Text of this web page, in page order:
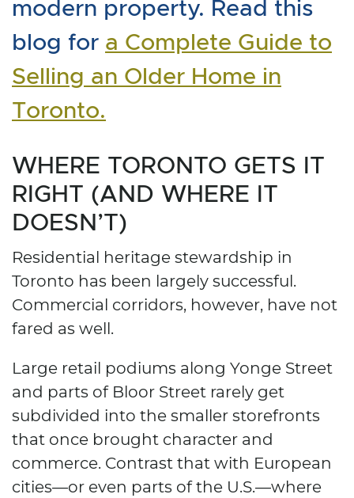
modern property. Read this
blog for a Complete Guide to
Selling an Older Home in
Toronto.
WHERE TORONTO GETS IT
RIGHT (AND WHERE IT
DOESN’T)
Residential heritage stewardship in
Toronto has been largely successful.
Commercial corridors, however, have not
fared as well.
Large retail podiums along Yonge Street
and parts of Bloor Street rarely get
subdivided into the smaller storefronts
that once brought character and
commerce. Contrast that with European
cities—or even parts of the U.S.—where